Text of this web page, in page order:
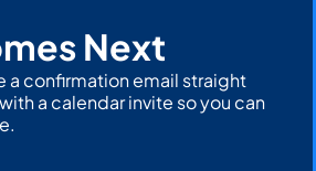
Next
a confirmation email straight
a calendar invite so you can